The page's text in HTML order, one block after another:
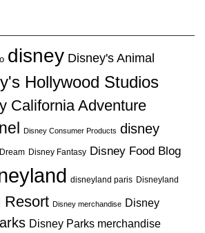
disney Disney's Animal
Hollywood Studios
California Adventure
Disney Consumer Products disney
Disney Fantasy Disney Food Blog
disneyland paris Disneyland
Resort Disney merchandise Disney
Disney Parks merchandise